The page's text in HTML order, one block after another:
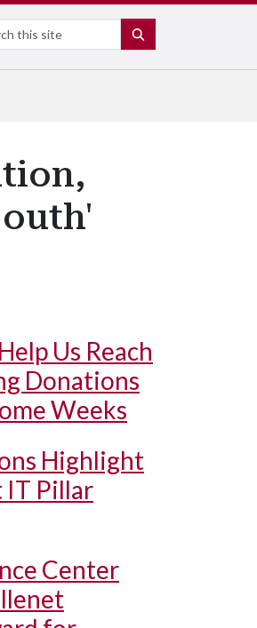
Us Reach
Donations
Weeks
Highlight
IT Pillar
Center